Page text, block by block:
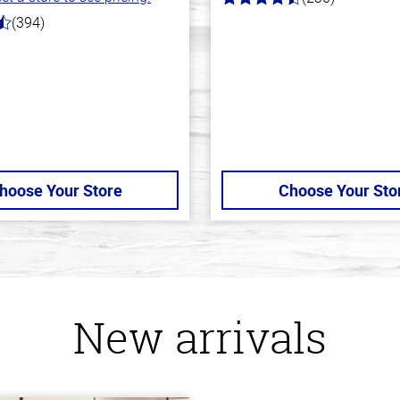
(394)
Your Store Choose Your
New arrivals